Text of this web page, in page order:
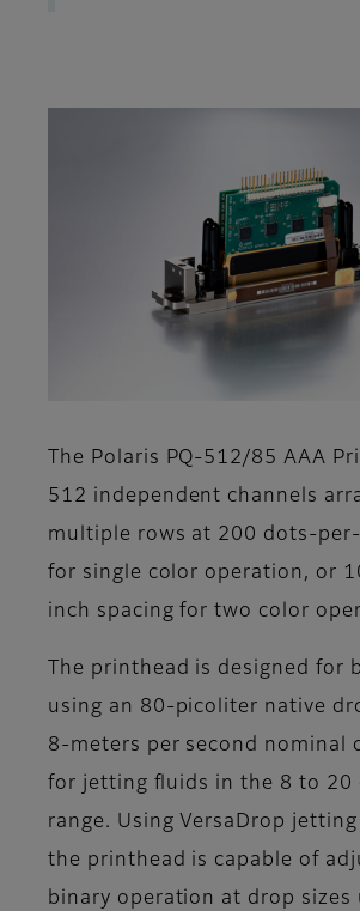
The Polaris PQ-512/85 AAA
512 independent channels
multiple rows at 200 dots-
for single color operation, or
inch spacing for two color
The printhead is designed for
using an 80-picoliter native
8-meters per second nominal
for jetting fluids in the 8 to 20
range. Using VersaDrop
the printhead is capable of
binary operation at drop sizes